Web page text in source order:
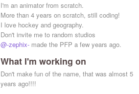
I'm an animator from scratch.
More than 4 years on scratch, still coding!
I love hockey and geography.
Don't invite me to random studios
@-zephix- made the PFP a few years ago.
What I'm working on
Don't make fun of the name, that was almost 5
years ago!!!!